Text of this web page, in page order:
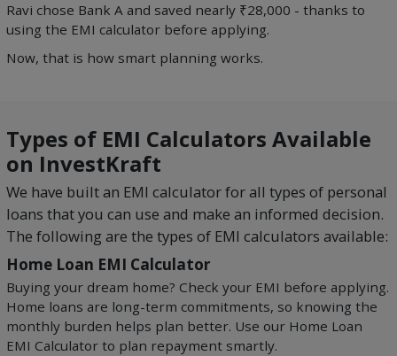
Ravi chose Bank A and saved nearly ₹28,000 - thanks to
using the EMI calculator before applying.
Now, that is how smart planning works.
Types of EMI Calculators Available
on InvestKraft
We have built an EMI calculator for all types of personal
loans that you can use and make an informed decision.
The following are the types of EMI calculators available:
Home Loan EMI Calculator
Buying your dream home? Check your EMI before applying.
Home loans are long-term commitments, so knowing the
monthly burden helps plan better. Use our Home Loan
EMI Calculator to plan repayment smartly.